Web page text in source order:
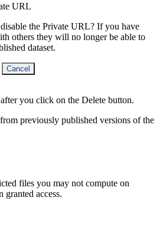
URL
the Private URL? If you have
others they will no longer be able to
dataset.
Cancel
you click on the Delete button.
previously published versions of the
files you may not compute on
granted access.